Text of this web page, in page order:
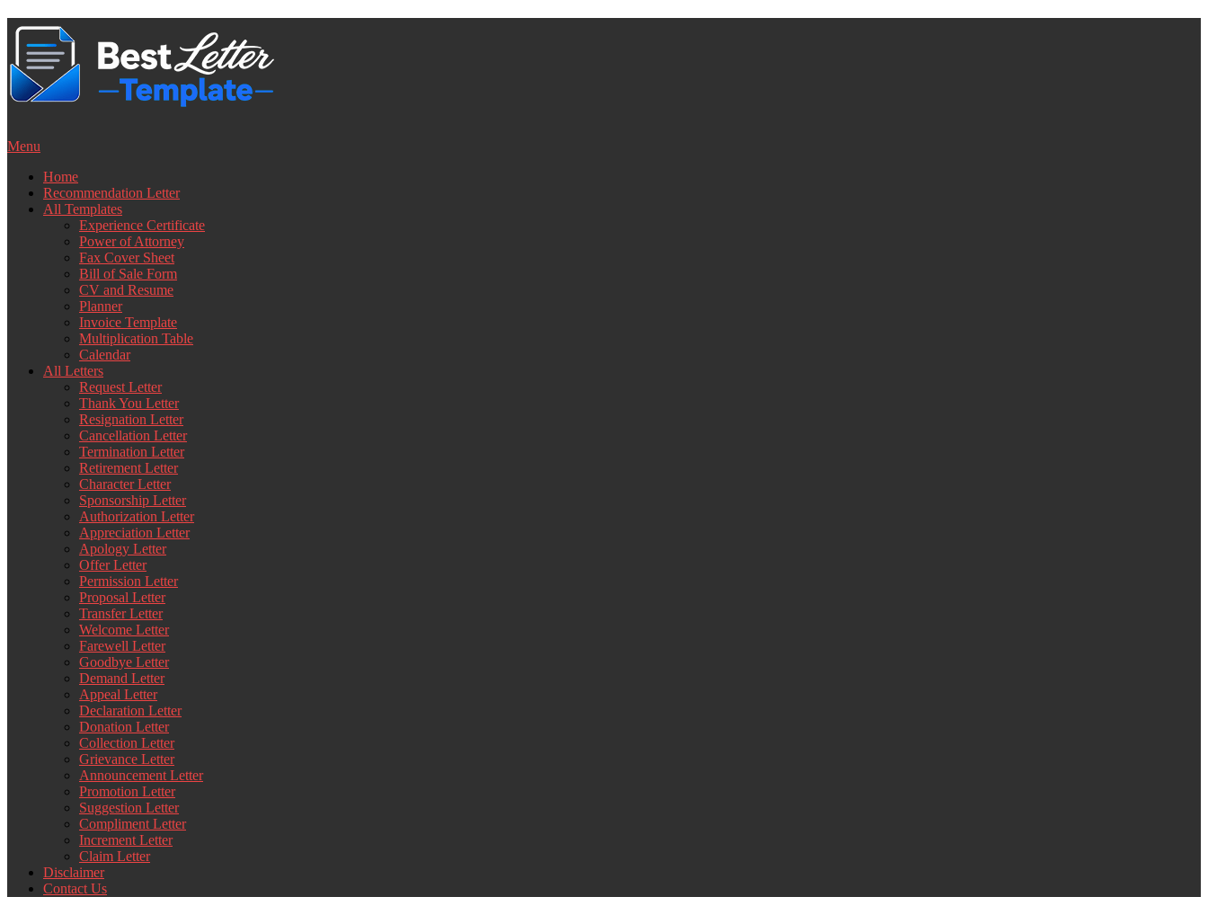
Skip
content
Menu
Home
Recommendation Letter
All Templates
Experience Certificate
Power of Attorney
Fax Cover Sheet
Bill of Sale Form
CV and Resume
Planner
Invoice Template
Multiplication Table
Calendar
All Letters
Request Letter
Thank You Letter
Resignation Letter
Cancellation Letter
Termination Letter
Retirement Letter
Character Letter
Sponsorship Letter
Authorization Letter
Appreciation Letter
Apology Letter
Offer Letter
Permission Letter
Proposal Letter
Transfer Letter
Welcome Letter
Farewell Letter
Goodbye Letter
Demand Letter
Appeal Letter
Declaration Letter
Donation Letter
Collection Letter
Grievance Letter
Announcement Letter
Promotion Letter
Suggestion Letter
Compliment Letter
Increment Letter
Claim Letter
Disclaimer
Contact Us